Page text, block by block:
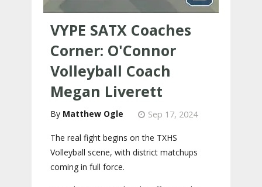
VYPE SATX Coaches
Corner: O'Connor
Volleyball Coach
Megan Liverett
Matthew Ogle Sep 17, 2024
The real fight begins on the TXHS
Volleyball scene, with district matchups
coming in full force.